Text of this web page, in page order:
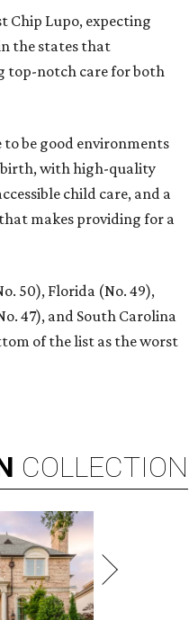
Chip Lupo, expecting
the states that
top-notch care for both
be good environments
with high-quality
child care, and a
makes providing for a
50), Florida (No. 49),
47), and South Carolina
of the list as the worst
COLLECTION